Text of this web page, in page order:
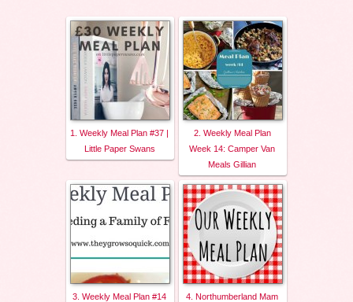
1. Weekly Meal Plan #37 |
Little Paper Swans
2. Weekly Meal Plan
Week 14: Camper Van
Meals Gillian
3. Weekly Meal Plan #14 4. Northumberland Mam